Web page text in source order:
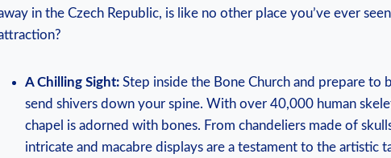
in ‌the Czech Republic, is​ like no‍ other place ⁢you’ve ever
A Chilling Sight:⁣ Step inside the Bone​ Church ⁤and prepare to
⁣send⁢ shivers down ​your spine. With over⁢ 40,000 human⁤
chapel is adorned with bones. From chandeliers made‍ of
intricate and macabre displays are⁣ a⁢ testament to the artistic